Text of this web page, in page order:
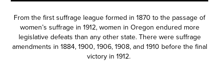
From the first suffrage league formed in 1870 to the passage of
women’s suffrage in 1912, women in Oregon endured more
legislative defeats than any other state. There were suffrage
amendments in 1884, 1900, 1906, 1908, and 1910 before the final
victory in 1912.